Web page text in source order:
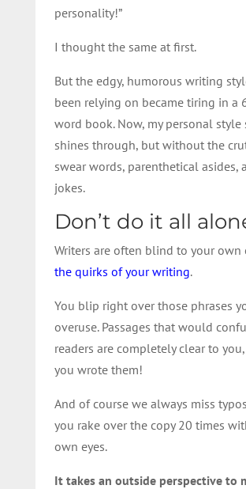
personality!”
I thought the same at first.
But the edgy, humorous writing
been relying on became tiring in a
word book. Now, my personal style
shines through, but without the
swear words, parenthetical asides,
jokes.
Don’t do it all
Writers are often blind to your own
the quirks of your writing.
You blip right over those phrases
overuse. Passages that would
readers are completely clear to
you wrote them!
And of course we always miss
you rake over the copy 20 times
own eyes.
It takes an outside perspective to